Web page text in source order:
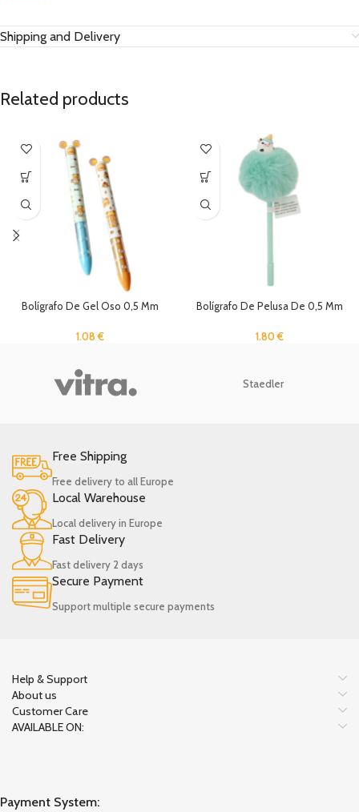
Shipping and Delivery
Related products
Bolígrafo De Gel Oso 0,5 Mm
1.08€
Bolígrafo De Pelusa De 0,5 Mm
1.80€
Staedler
Free Shipping
Free delivery to all Europe
Local Warehouse
Local delivery in Europe
Fast Delivery
Fast delivery 2 days
Secure Payment
Support multiple secure payments
Help & Support
About us
Customer Care
AVAILABLE ON:
Payment System: